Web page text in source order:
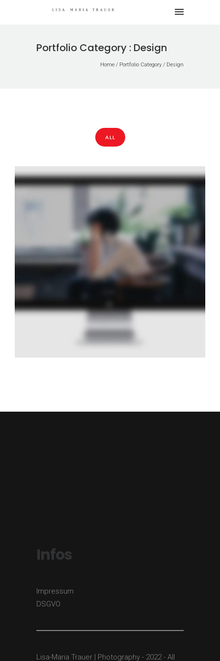
Portfolio Category : Design
Home / Portfolio Category / Design
ALL
Water Journal
Design
Infos
Impressum
DSGVO
Lisa-Maria Trauer | Photography - 2022 - All